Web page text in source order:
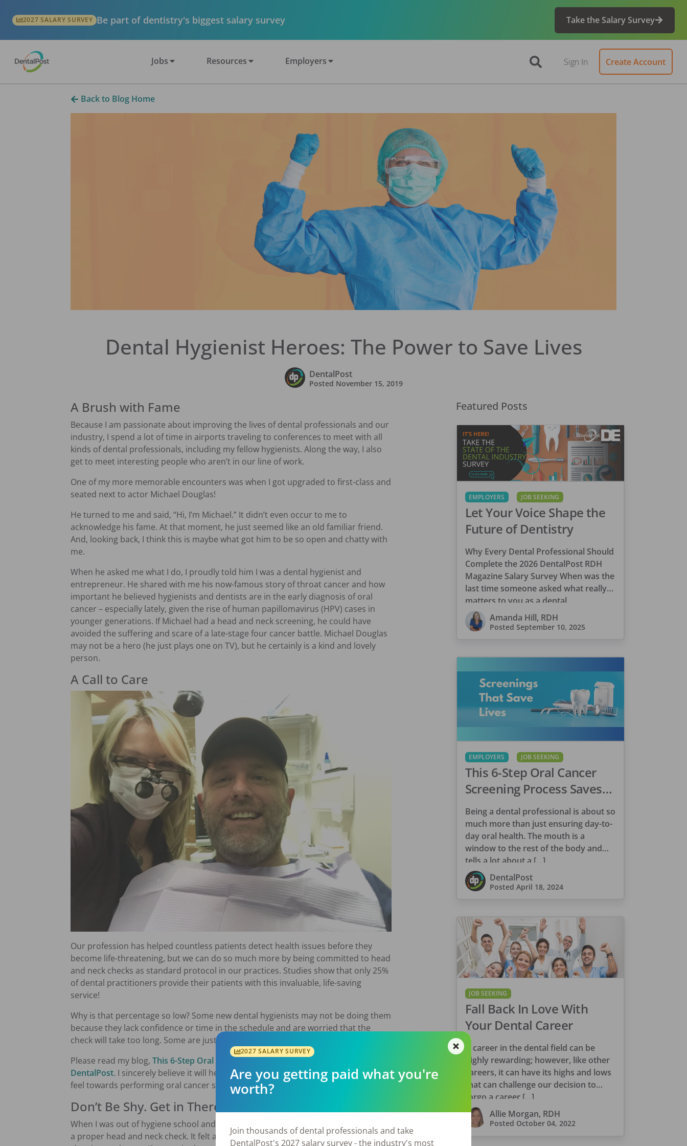
2027 SALARY SURVEY Be part of dentistry's biggest salary survey Take the Salary Survey
Jobs Resources Employers Sign In Create Account
Back to Blog Home
Dental Hygienist Heroes: The Power to Save Lives
DentalPost
Posted November 15, 2019
A Brush with Fame
Because I am passionate about improving the lives of dental professionals and our
industry, I spend a lot of time in airports traveling to conferences to meet with all
kinds of dental professionals, including my fellow hygienists. Along the way, I also
get to meet interesting people who aren’t in our line of work.
One of my more memorable encounters was when I got upgraded to first-class and
seated next to actor Michael Douglas!
He turned to me and said, “Hi, I’m Michael.” It didn’t even occur to me to
acknowledge his fame. At that moment, he just seemed like an old familiar friend.
And, looking back, I think this is maybe what got him to be so open and chatty with
me.
When he asked me what I do, I proudly told him I was a dental hygienist and
entrepreneur. He shared with me his now-famous story of throat cancer and how
important he believed hygienists and dentists are in the early diagnosis of oral
cancer – especially lately, given the rise of human papillomavirus (HPV) cases in
younger generations. If Michael had a head and neck screening, he could have
avoided the suffering and scare of a late-stage four cancer battle. Michael Douglas
may not be a hero (he just plays one on TV), but he certainly is a kind and lovely
person.
A Call to Care
Our profession has helped countless patients detect health issues before they
become life-threatening, but we can do so much more by being committed to head
and neck checks as standard protocol in our practices. Studies show that only 25%
of dental practitioners provide their patients with this invaluable, life-saving
service!
Why is that percentage so low? Some new dental hygienists may not be doing them
because they lack confidence or time in the schedule and are worried that the
check will take too long. Some are just intimidated by the process.
Please read my blog, This 6-Step Oral Cancer Screening Process Could Save Lives –
DentalPost. I sincerely believe it will help you overcome any internal resistance you
feel towards performing oral cancer screening with all your patients.
Don’t Be Shy. Get in There!
When I was out of hygiene school and started my first job, I did not know how to do
a proper head and neck check. It felt awkward, but my dentist helped me by
Featured Posts
EMPLOYERS JOB SEEKING
Let Your Voice Shape the
Future of Dentistry
Why Every Dental Professional Should
Complete the 2026 DentalPost RDH
Magazine Salary Survey When was the
last time someone asked what really
matters to you as a dental
professional—not just […]
Amanda Hill, RDH
Posted September 10, 2025
EMPLOYERS JOB SEEKING
This 6-Step Oral Cancer
Screening Process Saves
Lives
Being a dental professional is about so
much more than just ensuring day-to-
day oral health. The mouth is a
window to the rest of the body and
tells a lot about a […]
DentalPost
Posted April 18, 2024
JOB SEEKING
Fall Back In Love With
Your Dental Career
A career in the dental field can be
highly rewarding; however, like other
careers, it can have its highs and lows
that can challenge our decision to
forgo a career […]
Allie Morgan, RDH
Posted October 04, 2022
2027 SALARY SURVEY
Are you getting paid what you're
worth?
Join thousands of dental professionals and take
DentalPost's 2027 salary survey - the industry's most